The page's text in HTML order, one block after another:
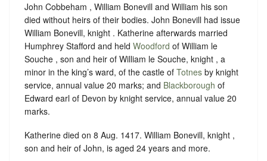
John Cobbeham , William Bonevill and William his son
died without heirs of their bodies. John Bonevill had issue
William Bonevill, knight . Katherine afterwards married
Humphrey Stafford and held Woodford of William le
Souche , son and heir of William le Souche, knight , a
minor in the king’s ward, of the castle of Totnes by knight
service, annual value 20 marks; and Blackborough of
Edward earl of Devon by knight service, annual value 20
marks.
Katherine died on 8 Aug. 1417. William Bonevill, knight ,
son and heir of John, is aged 24 years and more.